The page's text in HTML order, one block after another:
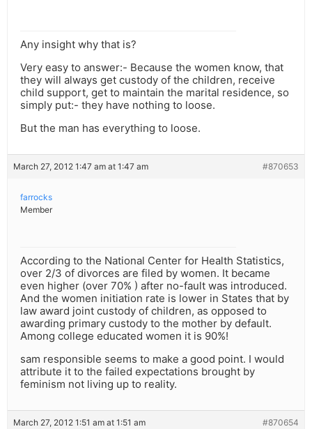
Any insight why that is?
Very easy to answer:- Because the women know, that
they will always get custody of the children, receive
child support, get to maintain the marital residence, so
simply put:- they have nothing to loose.
But the man has everything to loose.
March 27, 2012 1:47 am at 1:47 am #870653
farrocks
Member
According to the National Center for Health Statistics,
over 2/3 of divorces are filed by women. It became
even higher (over 70% ) after no-fault was introduced.
And the women initiation rate is lower in States that by
law award joint custody of children, as opposed to
awarding primary custody to the mother by default.
Among college educated women it is 90%!
sam responsible seems to make a good point. I would
attribute it to the failed expectations brought by
feminism not living up to reality.
March 27, 2012 1:51 am at 1:51 am #870654